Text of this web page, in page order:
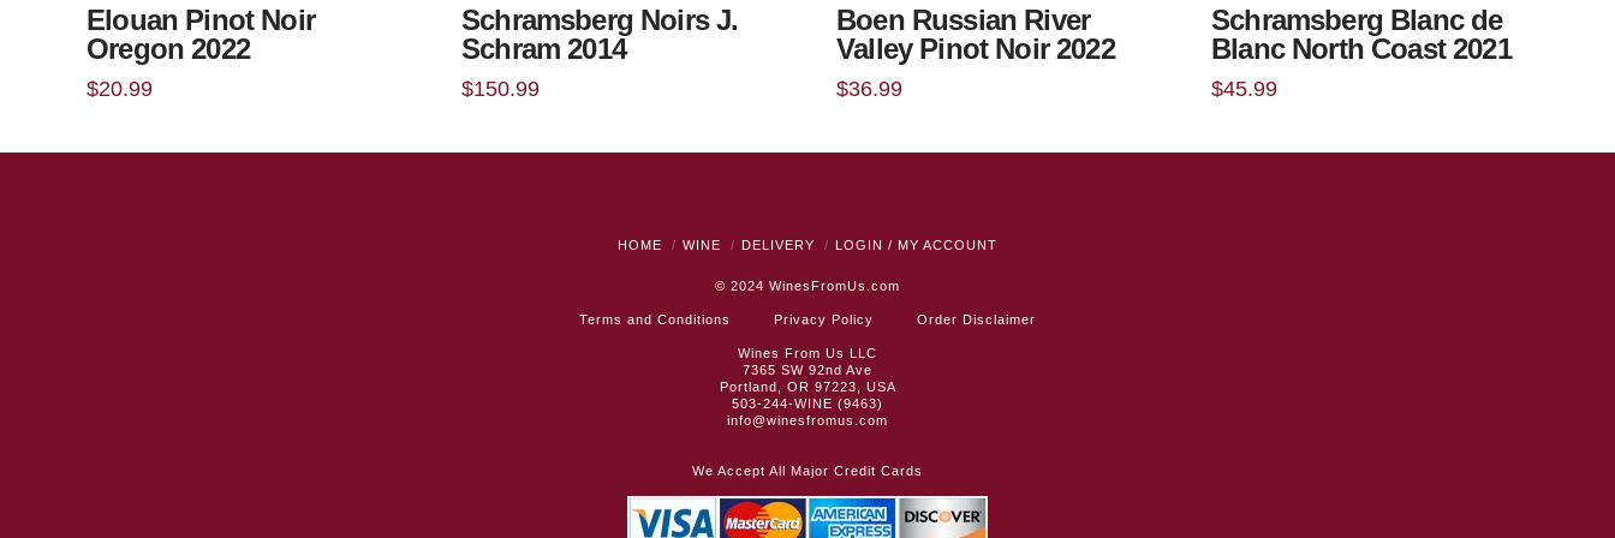
Elouan Pinot Noir
Oregon 2022
$20.99
Schramsberg Noirs J.
Schram 2014
$150.99
Boen Russian River
Valley Pinot Noir 2022
$36.99
Schramsberg Blanc de
Blanc North Coast 2021
$45.99
HOME WINE DELIVERY LOGIN / MY ACCOUNT
© 2024 WinesFromUs.com
Terms and Conditions Privacy Policy Order Disclaimer
Wines From Us LLC
7365 SW 92nd Ave
Portland, OR 97223, USA
503-244-WINE (9463)
info@winesfromus.com
We Accept All Major Credit Cards